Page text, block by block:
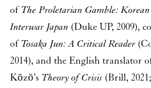
ofThe Proletarian Gamble:
Interwar Japan (Duke UP, 2009),
ofTosaka Jun: A Critical Reader
2014), and the English translator
Kōzō’s Theory of Crisis (Brill,